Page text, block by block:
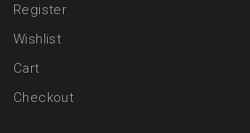
Register
Wishlist
Cart
Checkout